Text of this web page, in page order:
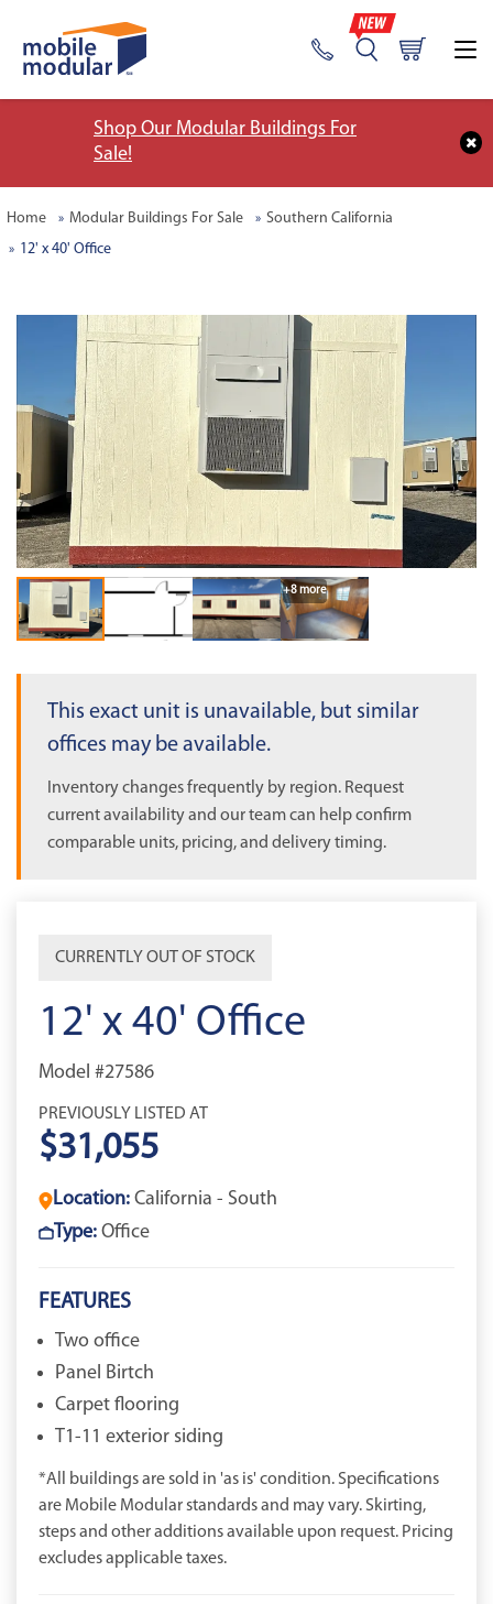
Shop Our Modular Buildings For
Sale!
Home Modular Buildings For Sale
Southern California
12' x 40' Office
OUT OF STOCK +8 more
This exact unit is unavailable, but similar
offices may be available.
Inventory changes frequently by region. Request
current availability and our team can help confirm
comparable units, pricing, and delivery timing.
CURRENTLY OUT OF STOCK
12' x 40' Office
Model #27586
PREVIOUSLY LISTED AT
$31,055
Location: California - South
Type: Office
FEATURES
Two office
Panel Birtch
Carpet flooring
T1-11 exterior siding
*All buildings are sold in 'as is' condition. Specifications
are Mobile Modular standards and may vary. Skirting,
steps and other additions available upon request. Pricing
excludes applicable taxes.